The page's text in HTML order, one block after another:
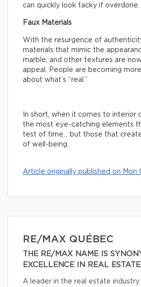
can quickly look tacky if overdone.
Faux Materials
With the resurgence of
materials that mimic the
marble, and other textures are
appeal. People are becoming
about what’s “real.”
In short, when it comes to interior
the most eye-catching elements
test of time… but those that
of well-being.
Article originally published on Mon
RE/MAX QUÉBEC
THE RE/MAX NAME IS
EXCELLENCE IN REAL
A leader in the real estate industry